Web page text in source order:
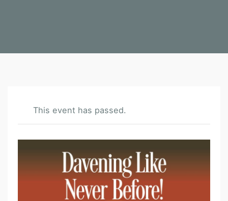
This event has passed.
A
R